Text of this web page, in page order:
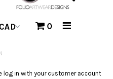
0
log in with your customer account